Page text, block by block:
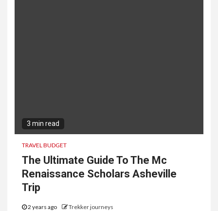
3 min read
TRAVEL BUDGET
The Ultimate Guide To The Mc
Renaissance Scholars Asheville
Trip
2 years ago Trekker journeys